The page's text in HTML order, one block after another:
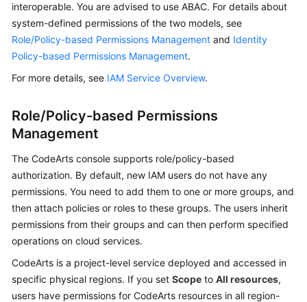
interoperable. You are advised to use ABAC. For details about
system-defined permissions of the two models, see
Role/Policy-based Permissions Management and Identity
Policy-based Permissions Management.
For more details, see IAM Service Overview.
Role/Policy-based Permissions
Management
The CodeArts console supports role/policy-based
authorization. By default, new IAM users do not have any
permissions. You need to add them to one or more groups, and
then attach policies or roles to these groups. The users inherit
permissions from their groups and can then perform specified
operations on cloud services.
CodeArts is a project-level service deployed and accessed in
specific physical regions. If you set Scope to All resources,
users have permissions for CodeArts resources in all region-